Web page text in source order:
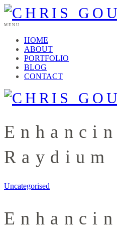
MENU
HOME
ABOUT
PORTFOLIO
BLOG
CONTACT
Raydium
Uncategorised